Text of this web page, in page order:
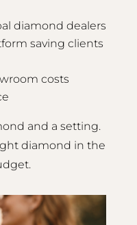
diamond dealers
saving clients
costs
and a setting.
diamond in the